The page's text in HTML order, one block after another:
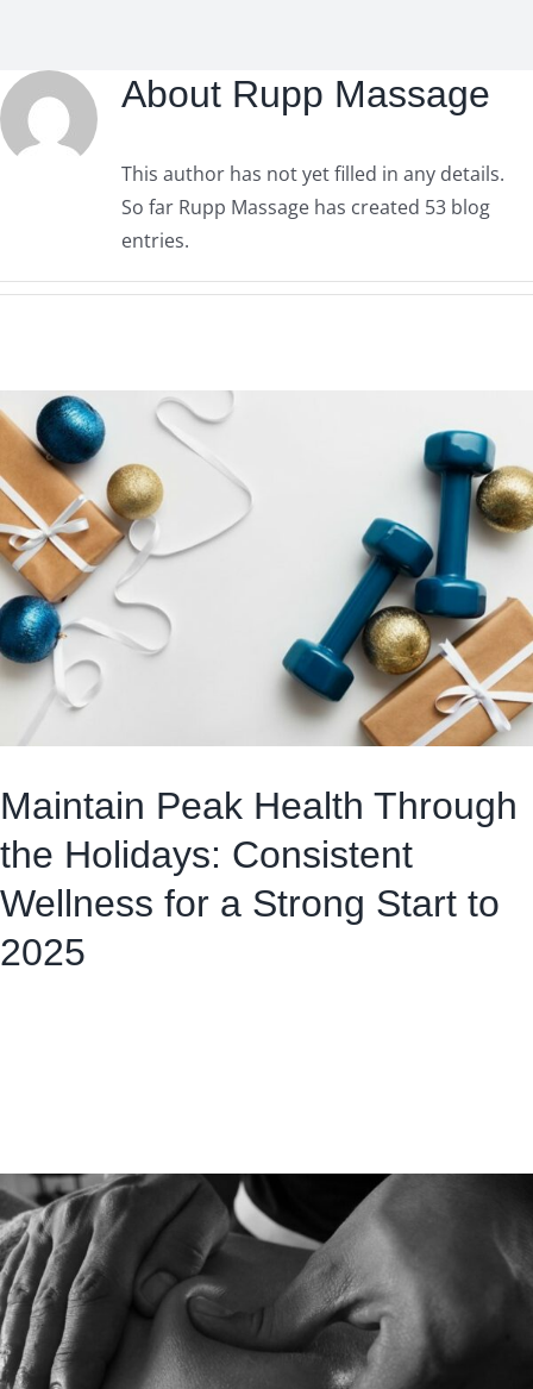
About Rupp Massage
This author has not yet filled in any details.
So far Rupp Massage has created 53 blog
entries.
Maintain Peak Health Through
the Holidays: Consistent
Wellness for a Strong Start to
2025